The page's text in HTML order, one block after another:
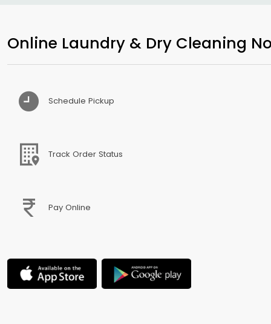
Online Laundry & Dry Cleaning
Schedule Pickup
Track Order Status
Pay Online